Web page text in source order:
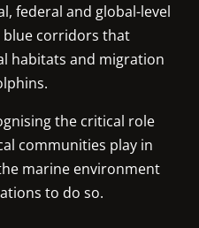
federal and global-level
blue corridors that
habitats and migration
the critical role
communities play in
marine environment
to do so.